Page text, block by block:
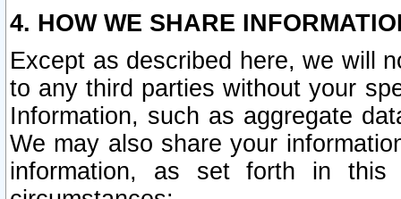
4. HOW WE SHARE
Except as described here, we will
to any third parties without your
Information, such as aggregate
We may also share your
information, as set forth in this